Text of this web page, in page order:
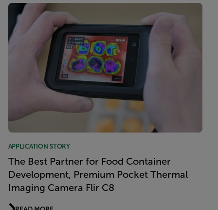
APPLICATION STORY
The Best Partner for Food Container
Development, Premium Pocket Thermal
Imaging Camera Flir C8